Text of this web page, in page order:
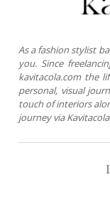
As a fashion stylist
you. Since
kavitacola.com the
personal, visual
touch of interiors
journey via